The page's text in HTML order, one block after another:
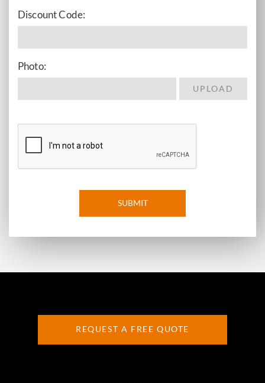
Discount Code:
Photo:
SUBMIT
REQUEST A FREE QUOTE